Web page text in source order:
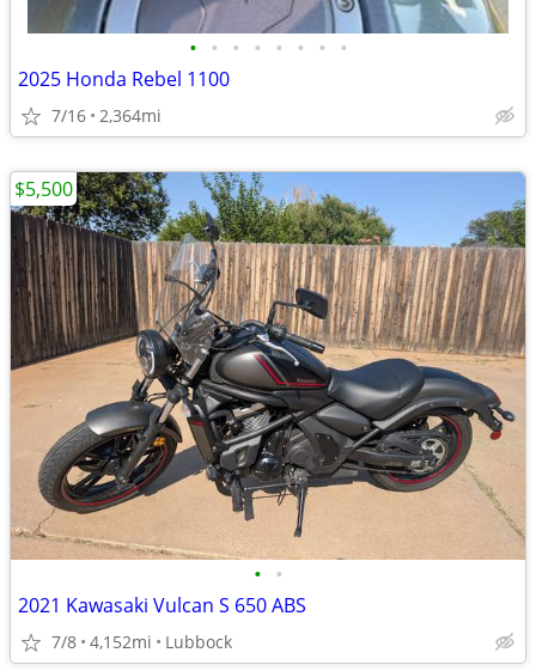
• • • • • • • •
2025 Honda Rebel 1100
7/16 2,364mi
• •
2021 Kawasaki Vulcan S 650 ABS
7/8 4,152mi Lubbock
$5,500